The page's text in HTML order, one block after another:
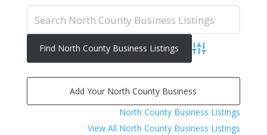
Advanced Search
North County Business Listings
View All North County Business Listings
Add Your North County Business